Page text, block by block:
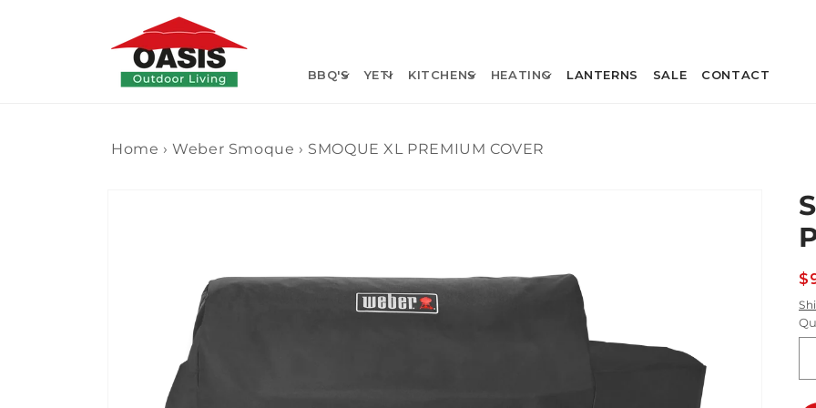
BBQ'S YETI KITCHENS HEATING LANTERNS SALE CONTACT
Home › Weber Smoque › SMOQUE XL PREMIUM COVER